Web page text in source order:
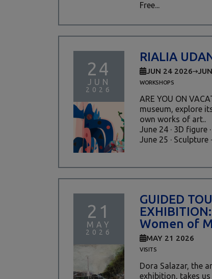
Free...
24
JUN
2026
RIALIA
JUN 24 2026
WORKSHOPS
ARE YOU ON
museum, explore
own works of art..
June 24 · 3D figure
June 25 · Sculpture
21
MAY
2026
GUIDED
Women of
MAY 21 2026
VISITS
Dora Salazar, the
exhibition, takes